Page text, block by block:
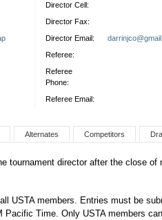
Director Cell:
Director Fax:
Director Email:
Referee:
Referee
Phone:
Referee Email:
Alternates Competitors
tournament director after the close of
USTA members. Entries must be
Pacific Time. Only USTA members